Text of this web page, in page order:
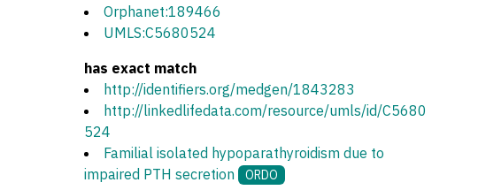
Orphanet:189466
UMLS:C5680524
has exact match
http://identifiers.org/medgen/1843283
http://linkedlifedata.com/resource/umls/id/C5680
524
Familial isolated hypoparathyroidism due to
impaired PTH secretion
ORDO